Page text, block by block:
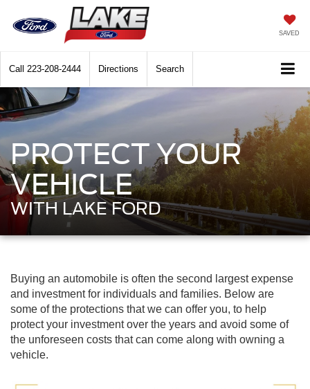
SAVED
Call 223-208-2444 Directions Search
PROTECT YOUR
VEHICLE
WITH LAKE FORD
Buying an automobile is often the second largest expense
and investment for individuals and families. Below are
some of the protections that we can offer you, to help
protect your investment over the years and avoid some of
the unforeseen costs that can come along with owning a
vehicle.